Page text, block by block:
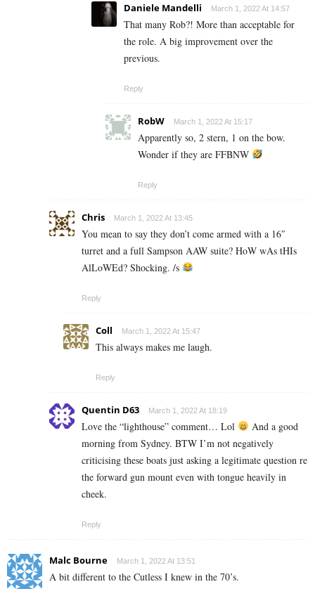
Daniele Mandelli March 1, 2022 At 14:57
That many Rob?! More than acceptable for
the role. A big improvement over the
previous.
Reply
RobW March 1, 2022 At 15:17
Apparently so, 2 stern, 1 on the bow.
Wonder if they are FFBNW
Reply
Chris March 1, 2022 At 13:45
You mean to say they don’t come armed with a 16″
turret and a full Sampson AAW suite? HoW wAs tHIs
AlLoWEd? Shocking. /s
Reply
Coll March 1, 2022 At 15:47
This always makes me laugh.
Reply
Quentin D63 March 1, 2022 At 18:19
Love the “lighthouse” comment… Lol
And a good
morning from Sydney. BTW I’m not negatively
criticising these boats just asking a legitimate question re
the forward gun mount even with tongue heavily in
cheek.
Reply
Malc Bourne March 1, 2022 At 13:51
A bit different to the Cutless I knew in the 70’s.